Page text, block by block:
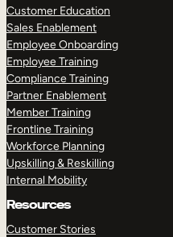
Customer Education
Sales Enablement
Employee Onboarding
Employee Training
Compliance Training
Partner Enablement
Member Training
Frontline Training
Workforce Planning
Upskilling & Reskilling
Internal Mobility
Resources
Customer Stories